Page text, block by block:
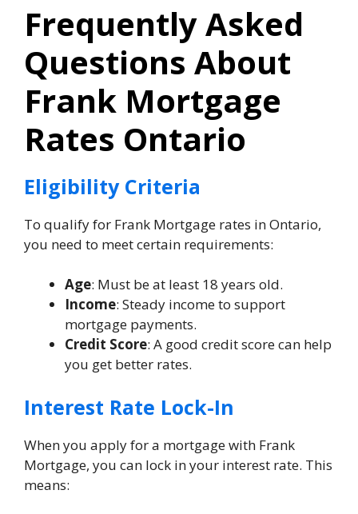
Frequently Asked
Questions About
Frank Mortgage
Rates Ontario
Eligibility Criteria
To qualify for Frank Mortgage rates in Ontario,
you need to meet certain requirements:
Age: Must be at least 18 years old.
Income: Steady income to support
mortgage payments.
Credit Score: A good credit score can help
you get better rates.
Interest Rate Lock-In
When you apply for a mortgage with Frank
Mortgage, you can lock in your interest rate. This
means: